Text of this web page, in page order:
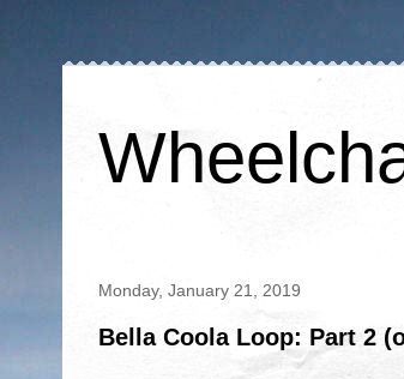
Monday, January 21, 2019
Bella Coola Loop: Part 2